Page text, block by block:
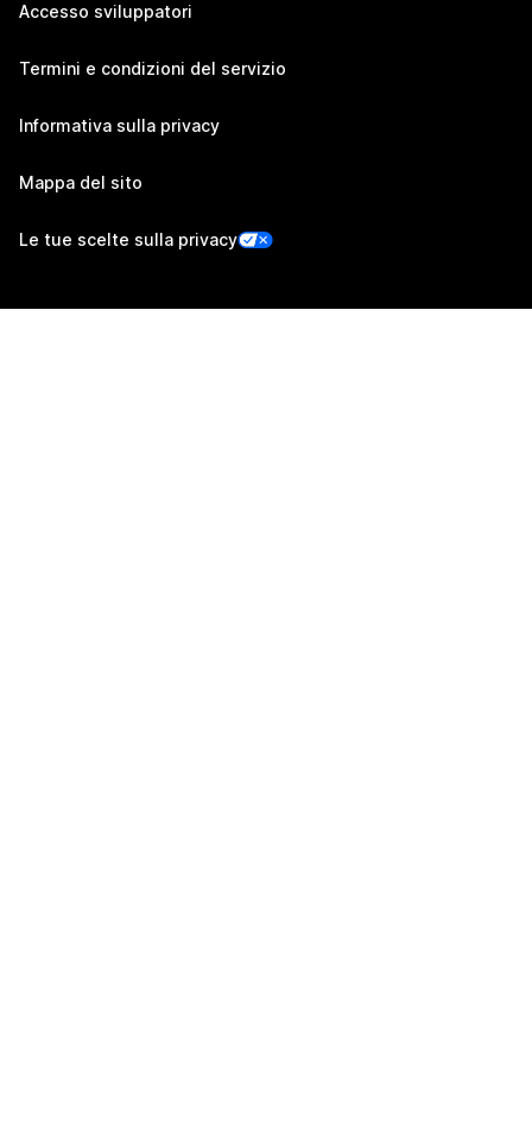
Accesso sviluppatori
Termini e condizioni del servizio
Informativa sulla privacy
Mappa del sito
Le tue scelte sulla privacy